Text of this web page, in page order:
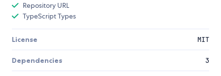
Repository URL
TypeScript Types
License MIT
Dependencies 3